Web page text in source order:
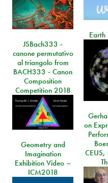
JSBach333 -
canone permutativo
al triangolo from
BACH333 - Canon
Composition
Competition 2018
on
Geometry and
Imagination
Exhibition Video –
ICM2018